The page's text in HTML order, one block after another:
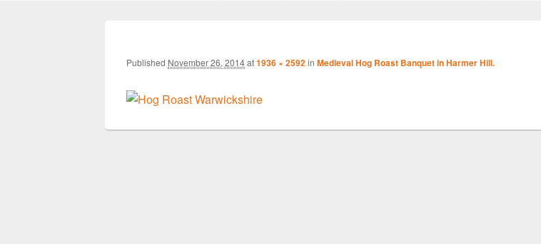
Published November 26, 2014at1936 × 2592in Medieval Hog Roast Banquet in Harmer Hill.